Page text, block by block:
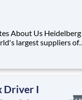
largest suppliers of
across the U.S.
9,000 employees.
Driver I